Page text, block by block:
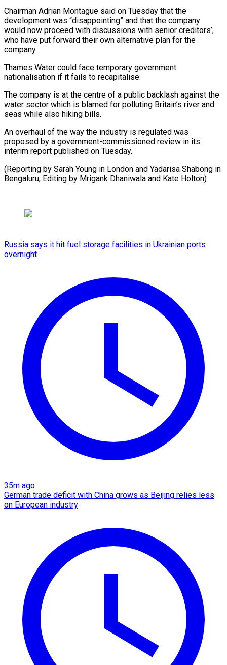
Chairman Adrian Montague said on Tuesday that the
development was “disappointing” and that the company
would now proceed with discussions with senior creditors’,
who have put forward their own alternative plan for the
company.
Thames Water could face temporary government
nationalisation if it fails to recapitalise.
The company is at the centre of a public backlash against the
water sector which is blamed for polluting Britain’s river and
seas while also hiking bills.
An overhaul of the way the industry is regulated was
proposed by a government-commissioned review in its
interim report published on Tuesday.
(Reporting by Sarah Young in London and Yadarisa Shabong in
Bengaluru; Editing by Mrigank Dhaniwala and Kate Holton)
Russia says it hit fuel storage facilities in Ukrainian ports
overnight
35m ago
German trade deficit with China grows as Beijing relies less
on European industry